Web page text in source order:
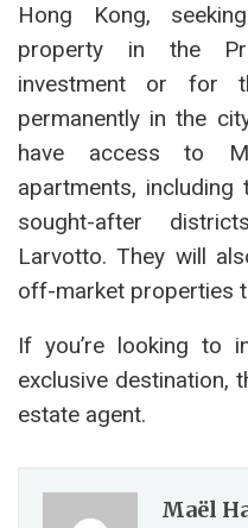
Hong Kong,
property in the
investment or for
permanently in the
have access to
apartments,
sought-after
Larvotto. They will
off-market properties
If you’re looking to
exclusive destination,
estate agent.
Maël